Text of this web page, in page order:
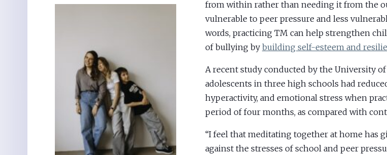
from within rather than needing it from the
vulnerable to peer pressure and less
words, practicing TM can help strengthen
of bullying by building self-esteem and
A recent study conducted by the University
adolescents in three high schools had
hyperactivity, and emotional stress when
period of four months, as compared with
“I feel that meditating together at home has
against the stresses of school and peer